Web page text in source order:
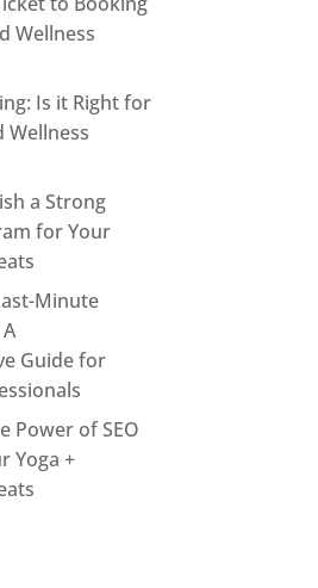
Wellness
Is it Right for
Wellness
a Strong
for Your
Minute
Guide for
Power of SEO
Yoga +